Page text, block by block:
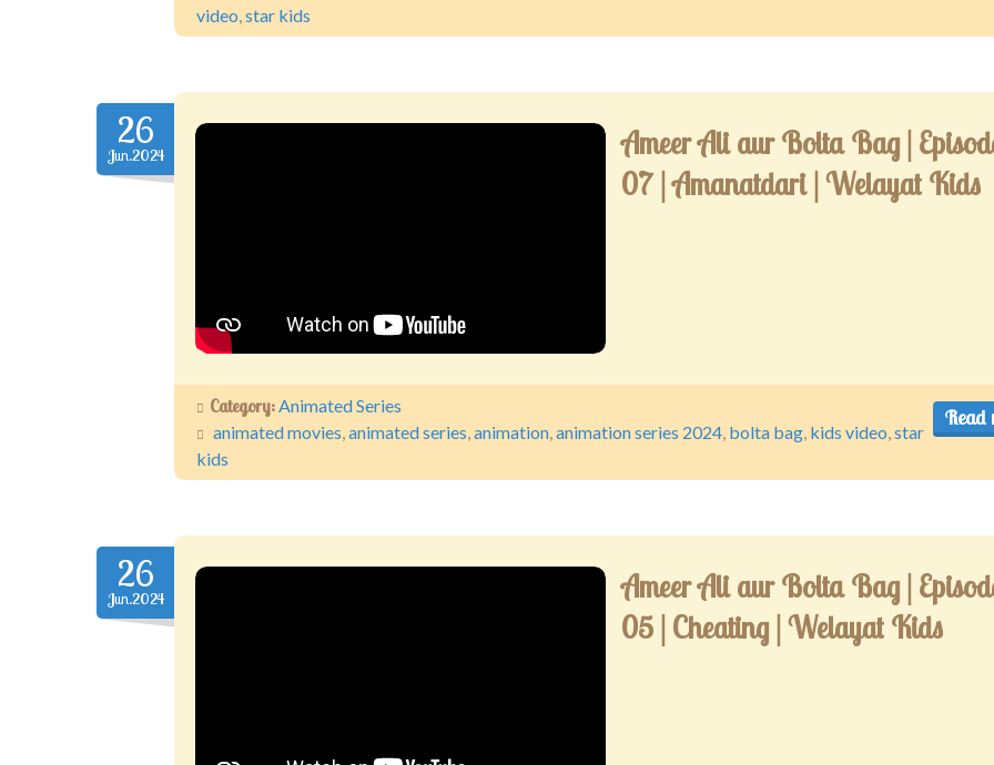
video star kids
26
Jun.2024
Ameer Ali aur Bolta Bag |
07 | Amanatdari | Welayat Kids
Read
Category: Animated Series
animated movies animated series animation animation series 2024 bolta bag kids video star
kids
26
Jun.2024
Ameer Ali aur Bolta Bag |
05 | Cheating | Welayat Kids